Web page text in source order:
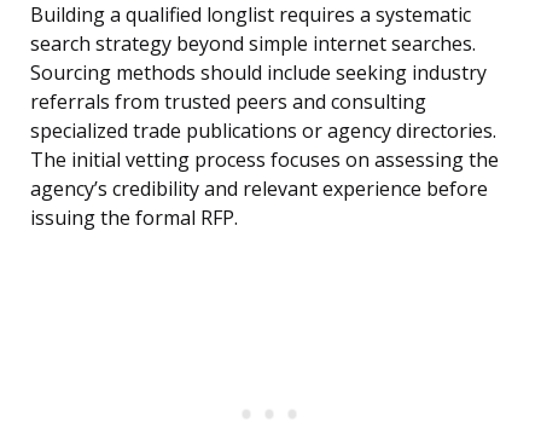
Building a qualified longlist requires a systematic
search strategy beyond simple internet searches.
Sourcing methods should include seeking industry
referrals from trusted peers and consulting
specialized trade publications or agency directories.
The initial vetting process focuses on assessing the
agency’s credibility and relevant experience before
issuing the formal RFP.